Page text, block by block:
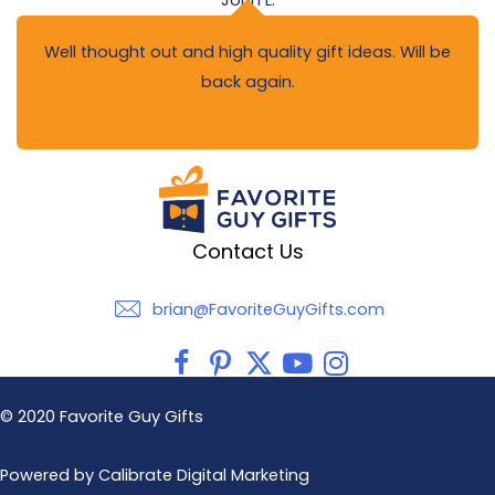
Well thought out and high quality gift ideas. Will be
back again.
Contact Us
brian@FavoriteGuyGifts.com
brian@FavoriteGuyGifts.com
© 2020 Favorite Guy Gifts
Powered by Calibrate Digital Marketing